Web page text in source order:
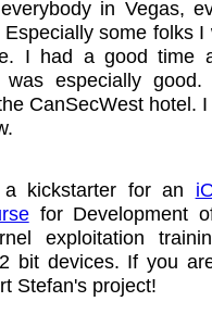
in Vegas,
some folks I
I had a good time
especially
CanSecWest hotel.
kickstarter for an
for Development
exploitation
bit devices. If you
Stefan's project!